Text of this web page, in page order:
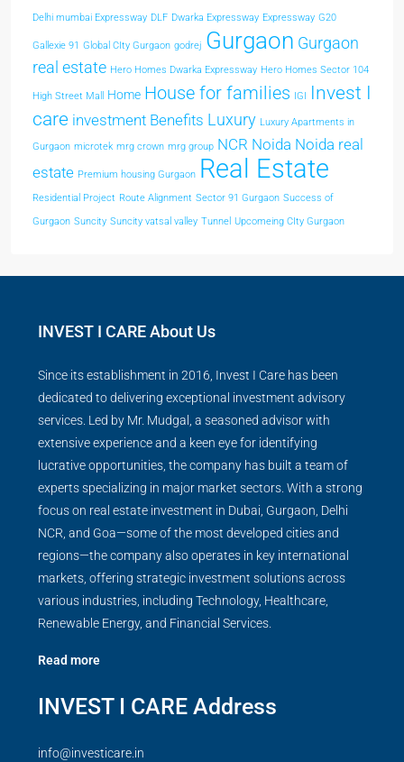
Delhi mumbai Expressway DLF Dwarka Expressway Expressway G20
Gallexie 91 Global CIty Gurgaon godrej Gurgaon Gurgaon
real estate Hero Homes Dwarka Expressway Hero Homes Sector 104
High Street Mall Home House for families IGI
Invest I
care investment Benefits Luxury Luxury Apartments in
Gurgaon microtek mrg crown mrg group NCR Noida Noida real
estate Premium housing Gurgaon Real Estate
Residential Project Route Alignment Sector 91 Gurgaon Success of
Gurgaon Suncity Suncity vatsal valley Tunnel Upcomeing CIty Gurgaon
INVEST I CARE About Us
Since its establishment in 2016, Invest I Care has been
dedicated to delivering exceptional investment advisory
services. Led by Mr. Mudgal, a seasoned advisor with
extensive experience and a keen eye for identifying
lucrative opportunities, the company has built a team of
experts specializing in major market sectors. With a strong
focus on real estate investment in Dubai, Gurgaon, Delhi
NCR, and Goa—some of the most developed cities and
regions—the company also operates in key international
markets, offering strategic investment solutions across
various industries, including Technology, Healthcare,
Renewable Energy, and Financial Services.
Read more
INVEST I CARE Address
info@investicare.in